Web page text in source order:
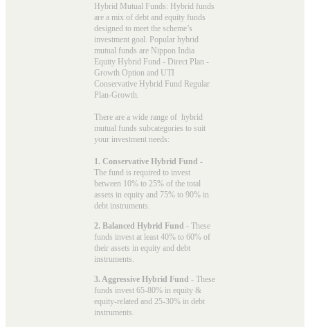
Hybrid Mutual Funds: Hybrid funds
are a mix of debt and equity funds
designed to meet the scheme’s
investment goal. Popular hybrid
mutual funds are Nippon India
Equity Hybrid Fund - Direct Plan -
Growth Option and UTI
Conservative Hybrid Fund Regular
Plan-Growth.
There are a wide range of hybrid
mutual funds subcategories to suit
your investment needs:
1. Conservative Hybrid Fund -
The fund is required to invest
between 10% to 25% of the total
assets in equity and 75% to 90% in
debt instruments.
2. Balanced Hybrid Fund - These
funds invest at least 40% to 60% of
their assets in equity and debt
instruments.
3. Aggressive Hybrid Fund - These
funds invest 65-80% in equity &
equity-related and 25-30% in debt
instruments.